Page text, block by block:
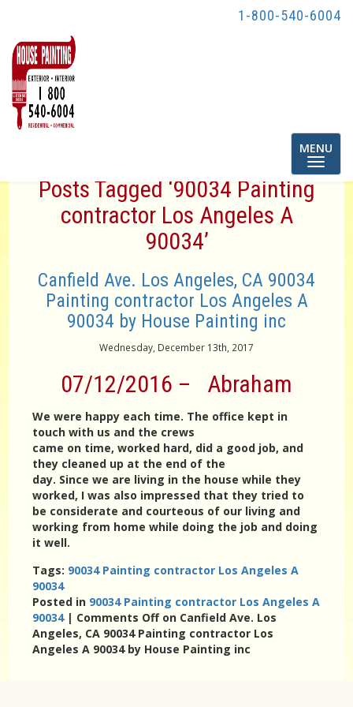
1-800-540-6004
Toggle
MENU
Posts Tagged ‘90034 Painting
contractor Los Angeles A
90034’
Canfield Ave. Los Angeles, CA 90034
Painting contractor Los Angeles A
90034 by House Painting inc
Wednesday, December 13th, 2017
07/12/2016 – Abraham
We were happy each time. The office kept in
touch with us and the crews
came on time, worked hard, did a good job, and
they cleaned up at the end of the
day. Since we are living in the house while they
worked, I was also impressed that they tried to
be considerate and courteous of our living and
working from home while doing the job and doing
it well.
Tags: 90034 Painting contractor Los Angeles A
90034
Posted in 90034 Painting contractor Los Angeles A
90034| Comments Offon Canfield Ave. Los
Angeles, CA 90034 Painting contractor Los
Angeles A 90034 by House Painting inc